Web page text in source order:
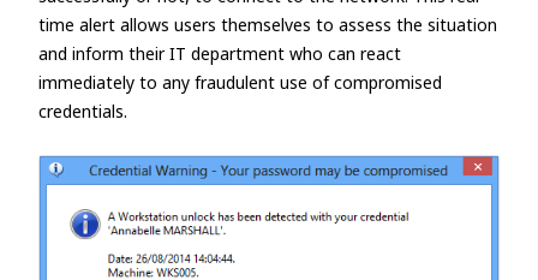
time alert allows users themselves to assess the situation
and inform their IT department who can react
immediately to any fraudulent use of compromised
credentials.